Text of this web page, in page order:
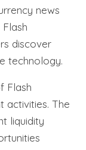
news
discover
technology.
Flash
activities. The
liquidity